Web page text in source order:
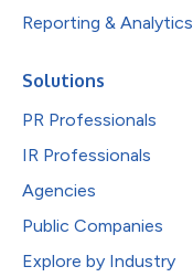
Reporting & Analytics
Solutions
PR Professionals
IR Professionals
Agencies
Public Companies
Explore by Industry